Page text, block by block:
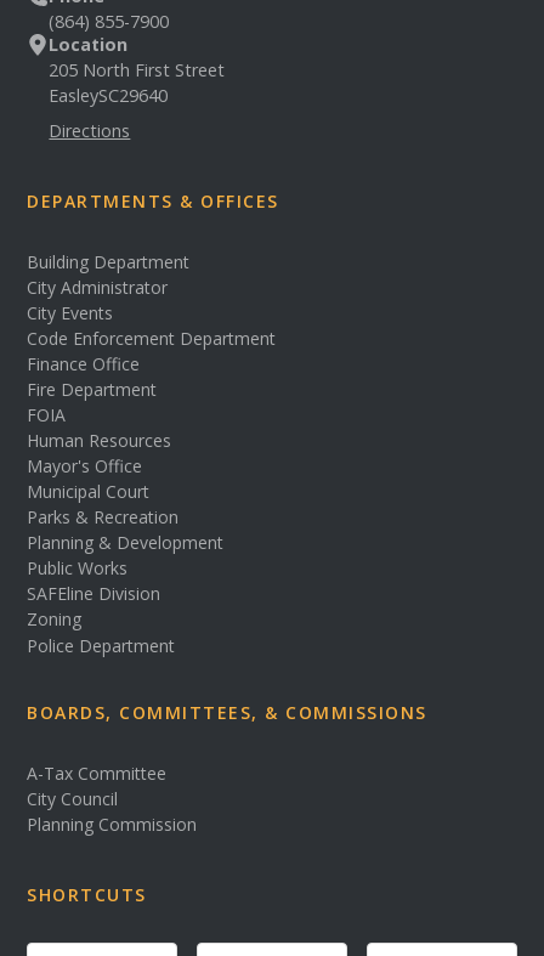
(864) 855-7900
Location
205 North First Street
EasleySC29640
Directions
DEPARTMENTS & OFFICES
Building Department
City Administrator
City Events
Code Enforcement Department
Finance Office
Fire Department
FOIA
Human Resources
Mayor's Office
Municipal Court
Parks & Recreation
Planning & Development
Public Works
SAFEline Division
Zoning
Police Department
BOARDS, COMMITTEES, & COMMISSIONS
A-Tax Committee
City Council
Planning Commission
SHORTCUTS